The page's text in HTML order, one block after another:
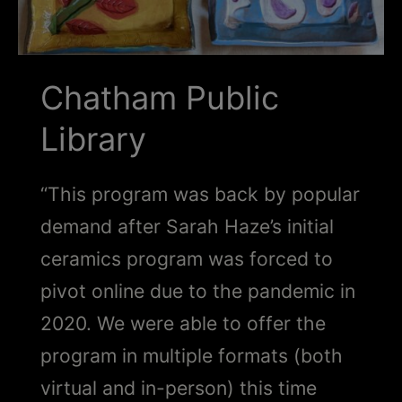
Chatham Public
Library
“This program was back by popular
demand after Sarah Haze’s initial
ceramics program was forced to
pivot online due to the pandemic in
2020. We were able to offer the
program in multiple formats (both
virtual and in-person) this time